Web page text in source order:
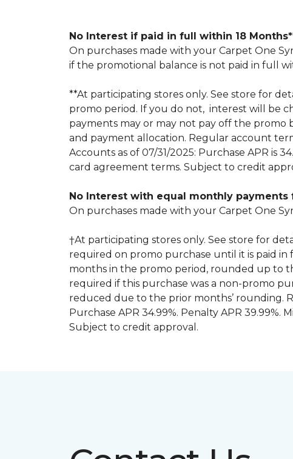
No Interest if paid in full within 18
On purchases made with your Carpet One
if the promotional balance is not paid in full
**At participating stores only. See store for
promo period. If you do not, interest will be
payments may or may not pay off the
and payment allocation. Regular account
Accounts as of 07/31/2025: Purchase APR is
card agreement terms. Subject to credit
No Interest with equal monthly payments
On purchases made with your Carpet One
†At participating stores only. See store for
required on promo purchase until it is paid
months in the promo period, rounded up to
required if this purchase was a non-promo
reduced due to the prior months’ rounding.
Purchase APR 34.99%. Penalty APR
Subject to credit approval.